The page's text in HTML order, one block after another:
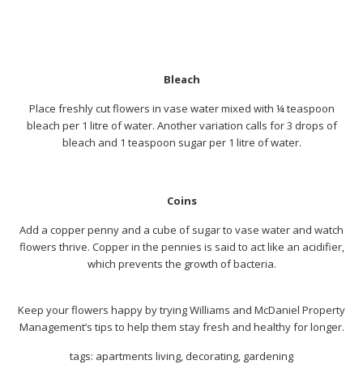
Bleach
Place freshly cut flowers in vase water mixed with ¼ teaspoon
bleach per 1 litre of water. Another variation calls for 3 drops of
bleach and 1 teaspoon sugar per 1 litre of water.
Coins
Add a copper penny and a cube of sugar to vase water and watch
flowers thrive. Copper in the pennies is said to act like an acidifier,
which prevents the growth of bacteria.
Keep your flowers happy by trying Williams and McDaniel Property
Management’s tips to help them stay fresh and healthy for longer.
tags: apartments living, decorating, gardening